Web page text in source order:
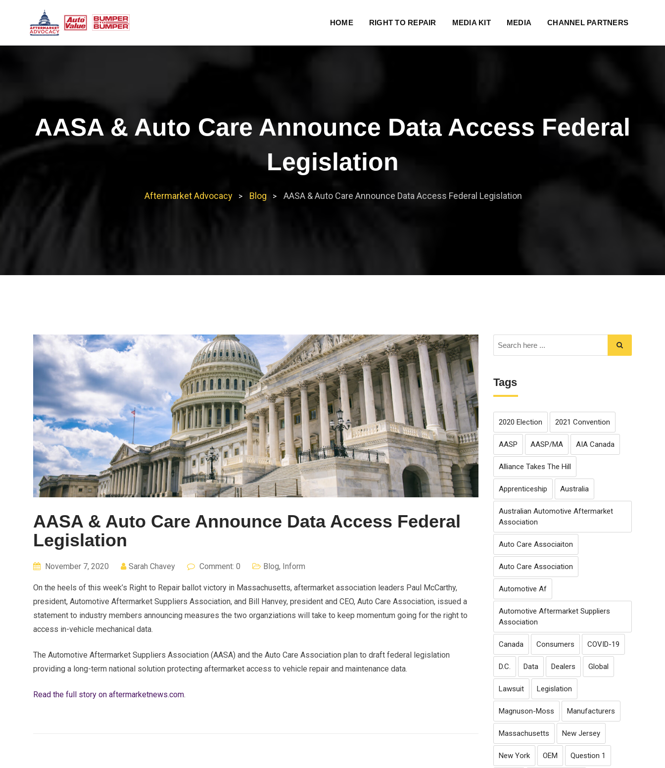
HOME RIGHT TO REPAIR MEDIA KIT MEDIA CHANNEL PARTNERS
AASA & Auto Care Announce Data Access Federal
Legislation
Aftermarket Advocacy > Blog > AASA & Auto Care Announce Data Access Federal Legislation
AASA & Auto Care Announce Data Access Federal
Legislation
November 7, 2020 Sarah Chavey Comment: 0 Blog, Inform
On the heels of this week’s Right to Repair ballot victory in Massachusetts, aftermarket association leaders Paul McCarthy,
president, Automotive Aftermarket Suppliers Association, and Bill Hanvey, president and CEO, Auto Care Association, issued a
statement to industry members announcing measures the two organziations will take to keep momentum going for the right to
access in-vehicle mechanical data.
The Automotive Aftermarket Suppliers Association (AASA) and the Auto Care Association plan to draft federal legislation
providing a long-term national solution protecting aftermarket access to vehicle repair and maintenance data.
Read the full story on aftermarketnews.com.
Tags
2020 Election 2021 Convention
AASP AASP/MA AIA Canada
Alliance Takes The Hill
Apprenticeship Australia
Australian Automotive Aftermarket
Association
Auto Care Associaiton
Auto Care Association
Automotive Af
Automotive Aftermarket Suppliers
Association
Canada Consumers COVID-19
D.C. Data Dealers Global
Lawsuit Legislation
Magnuson-Moss Manufacturers
Massachusetts New Jersey
New York OEM Question 1